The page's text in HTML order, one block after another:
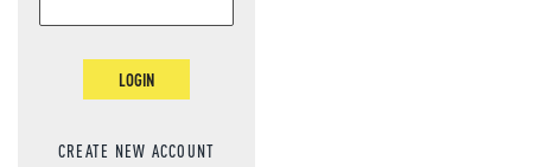
LOGIN
CREATE NEW ACCOUNT